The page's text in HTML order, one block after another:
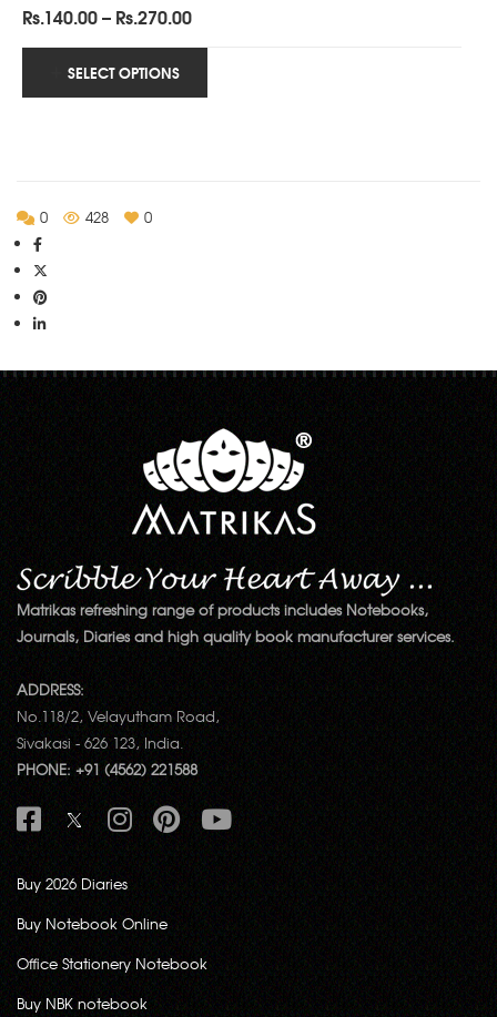
Rs.140.00– Rs.270.00Price
range:
through
SELECT OPTIONS
0 428 0
Matrikas refreshing range of products includes Notebooks,
Journals, Diaries and high quality book manufacturer services.
ADDRESS:
No.118/2, Velayutham Road,
Sivakasi - 626 123, India.
PHONE: +91 (4562) 221588
Buy 2026 Diaries
Buy Notebook Online
Office Stationery Notebook
Buy NBK notebook